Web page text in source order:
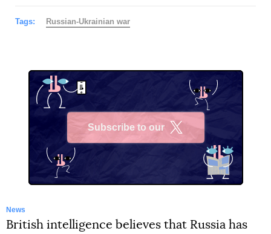
Tags: Russian-Ukrainian war
Subscribe to our
News
British intelligence believes that Russia has